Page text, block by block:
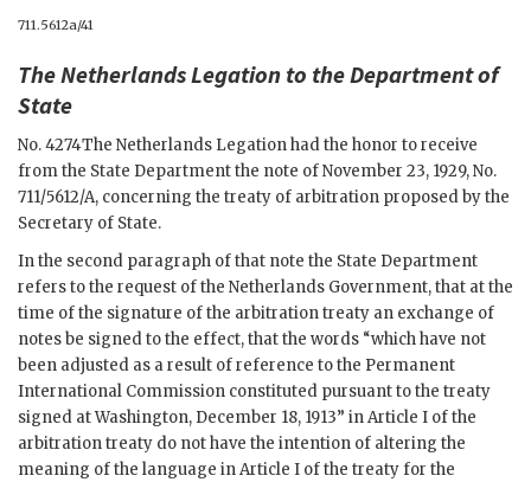
711.5612a/41
TheNetherlands Legation to theDepartment of
State
No. 4274The Netherlands Legation had the honor to receive
from the State Department the note of November 23, 1929, No.
711/5612/A, concerning the treaty of arbitration proposed by the
Secretary of State.
In the second paragraph of that note the State Department
refers to the request of the Netherlands Government, that at the
time of the signature of the arbitration treaty an exchange of
notes be signed to the effect, that the words “which have not
been adjusted as a result of reference to the Permanent
International Commission constituted pursuant to the treaty
signed at Washington, December 18, 1913” in Article I of the
arbitration treaty do not have the intention of altering the
meaning of the language in Article I of the treaty for the